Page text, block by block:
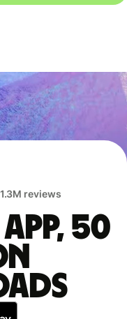
1.3M reviews
50